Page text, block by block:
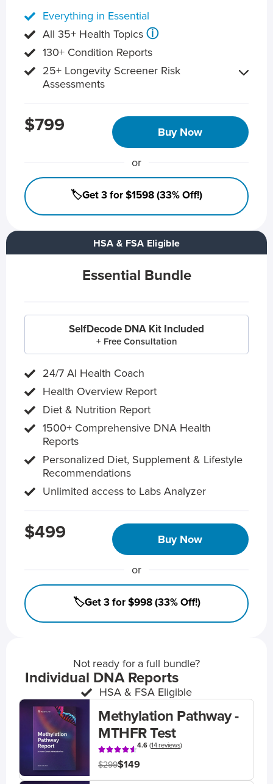
HSA & FSA Eligible
Essential Bundle
SelfDecode DNA Kit Included
+ Free Consultation
24/7 AI Health Coach
Health Overview Report
Diet & Nutrition Report
1500+ Comprehensive DNA Health
Reports
Personalized Diet, Supplement & Lifestyle
Recommendations
Unlimited access to Labs Analyzer
$499 Buy Now
or
🏷️Get 3 for $998 (33% Off!)
Everything in Essential
All 35+ Health Topics ⓘ
130+ Condition Reports
25+ Longevity Screener Risk
Assessments
$799 Buy Now
or
🏷️Get 3 for $1598 (33% Off!)
Not ready for a full bundle?
Individual DNA Reports
HSA & FSA Eligible
Methylation Pathway -
MTHFR Test
4.6(14 reviews)
$299$149